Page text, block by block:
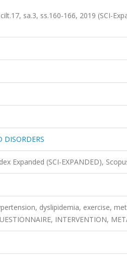
sa.3, ss.160-166, 2019 (SCI-
DISORDERS
Expanded (SCI-EXPANDED),
dyslipidemia, exercise,
INTERVENTION,